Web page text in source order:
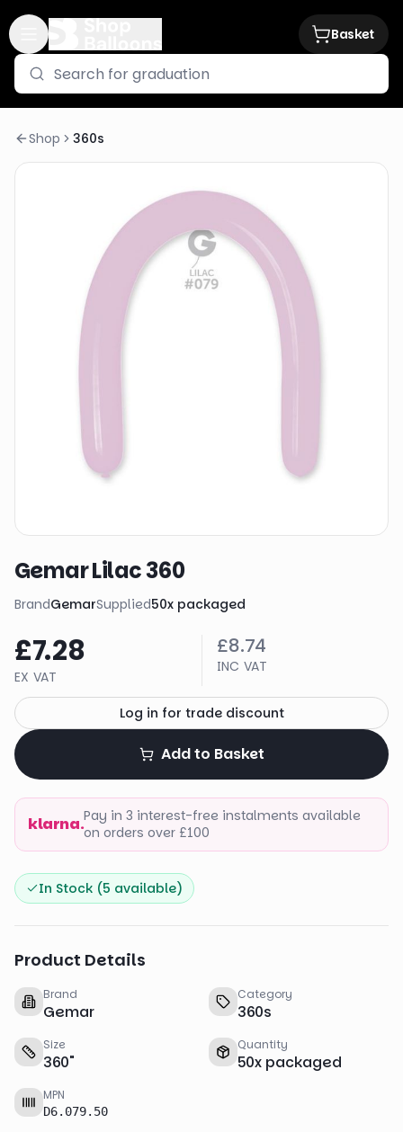
Basket
Shop 360s
Gemar Lilac 360
BrandGemarSupplied50x packaged
£7.28
EX VAT
£8.74
INC VAT
Log in for trade discount
Add to Basket
klarna.Pay in 3 interest-free instalments available
on orders over £100
In Stock (5 available)
Product Details
Brand
Gemar
Category
360s
Size
360"
Quantity
50x packaged
MPN
D6.079.50